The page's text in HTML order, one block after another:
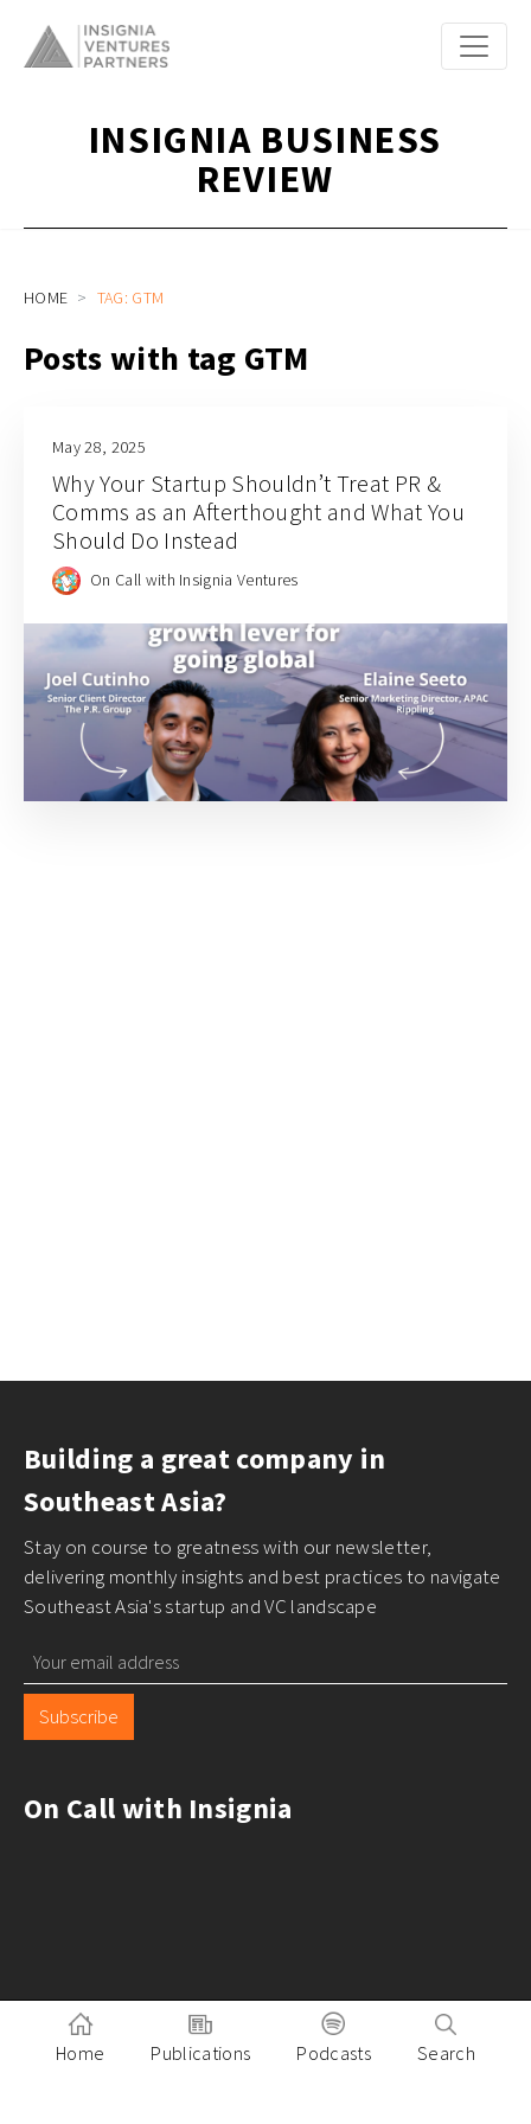
INSIGNIA BUSINESS
REVIEW
HOME TAG: GTM
Posts with tag GTM
May 28, 2025
Why Your Startup Shouldn’t Treat PR &
Comms as an Afterthought and What You
Should Do Instead
On Call with Insignia Ventures
Building a great company in
Southeast Asia?
Stay on course to greatness with our newsletter,
delivering monthly insights and best practices to navigate
Southeast Asia's startup and VC landscape
Subscribe
On Call with Insignia
Home Publications Podcasts Search